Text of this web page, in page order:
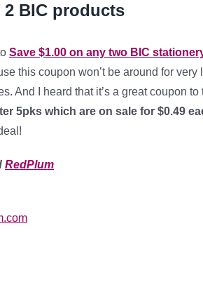
2 BIC products
Save $1.00 on any two BIC
this coupon won’t be around for
And I heard that it’s a great coupon to
5pks which are on sale for $0.49
RedPlum